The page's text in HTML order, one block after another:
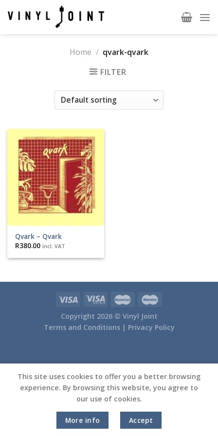
Home / qvark-qvark
FILTER
Qvark – Qvark
R380.00 incl. VAT
Copyright 2026 © Vinyl Joint
Terms and Conditions | Privacy Policy
This site uses cookies to offer you a better browsing
experience. By browsing this website, you agree to
our use of cookies.
More info Accept